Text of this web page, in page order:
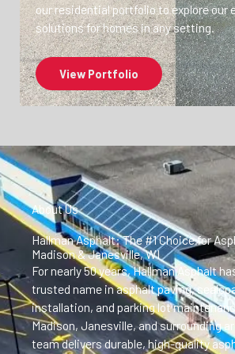
our residential portfolio to explore our
solutions for homes in any setting.
View Portfolio
About Us
Hallman Asphalt: The #1 Choice for
Madison & Janesville, WI
For nearly 50 years, Hallman Asphalt
trusted name in asphalt paving,
installation, and parking lot
Madison, Janesville, and surrounding
team delivers durable, high-quality